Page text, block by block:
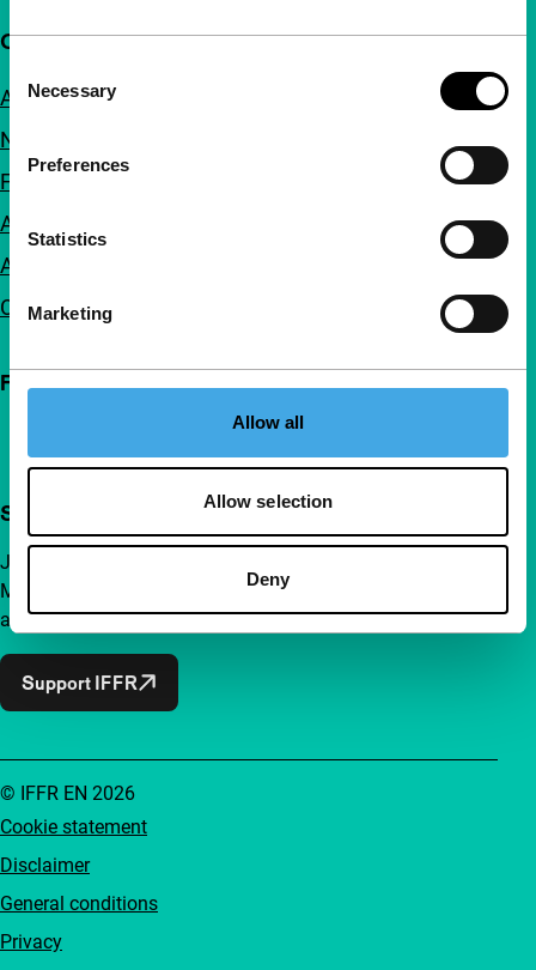
Selection
Necessary
Preferences
Statistics
Marketing
Allow all
Allow selection
Deny
Quick links
About us
Newsletters
FAQ
Accessibility
Advertising
Contact
Follow IFFR
Support IFFR from €4 per month
Join a group of curious and connected film enthusiasts.
Make independent film, new insights and inspiration
accessible to everyone.
Support IFFR
Cookie statement
Disclaimer
General conditions
Privacy
© IFFR EN 2026